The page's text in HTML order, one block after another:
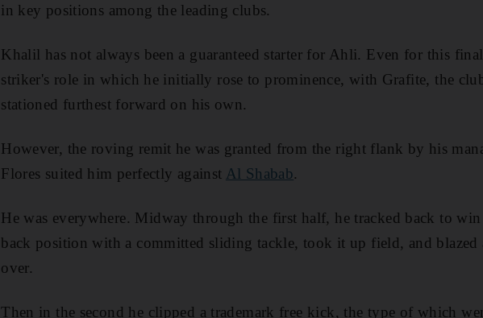
in key positions among the leading clubs.
Khalil has not always been a guaranteed starter for Ahli. Even for this
striker's role in which he initially rose to prominence, with Grafite, the
stationed furthest forward on his own.
However, the roving remit he was granted from the right flank by his
Flores suited him perfectly against Al Shabab.
He was everywhere. Midway through the first half, he tracked back to
back position with a committed sliding tackle, took it up field, and blazed
over.
Then in the second he clipped a trademark free kick, the type of which